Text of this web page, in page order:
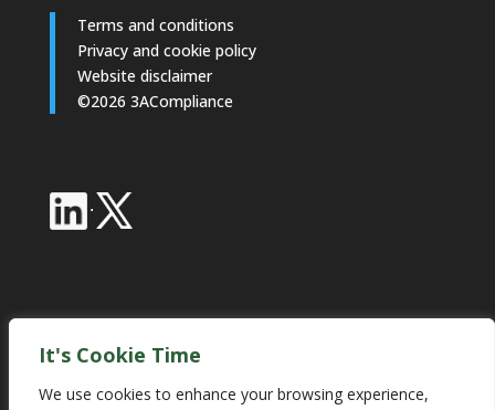
It's Cookie Time
We use cookies to enhance your browsing experience,
Terms and conditions
Privacy and cookie policy
Website disclaimer
©2026 3ACompliance
·
Industry Partnerships